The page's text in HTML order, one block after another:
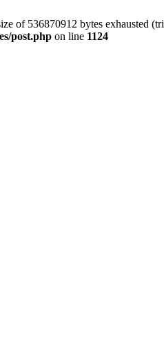
of 536870912 bytes exhausted
post.php on line 1124